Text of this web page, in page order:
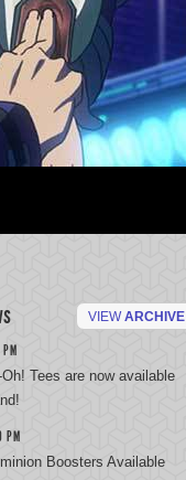
VIEWARCHIVE
Oh! Tees are now available
PM
Boosters Available